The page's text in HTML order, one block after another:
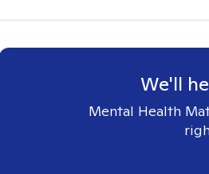
We'll
Mental Health